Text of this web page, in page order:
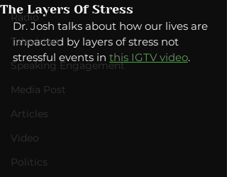
Radio
Television
Speaking Engagement
Media Post
Articles
Video
Politics
The Layers Of Stress
Dr. Josh talks about how our lives are
impacted by layers of stress not
stressful events in this IGTV video.